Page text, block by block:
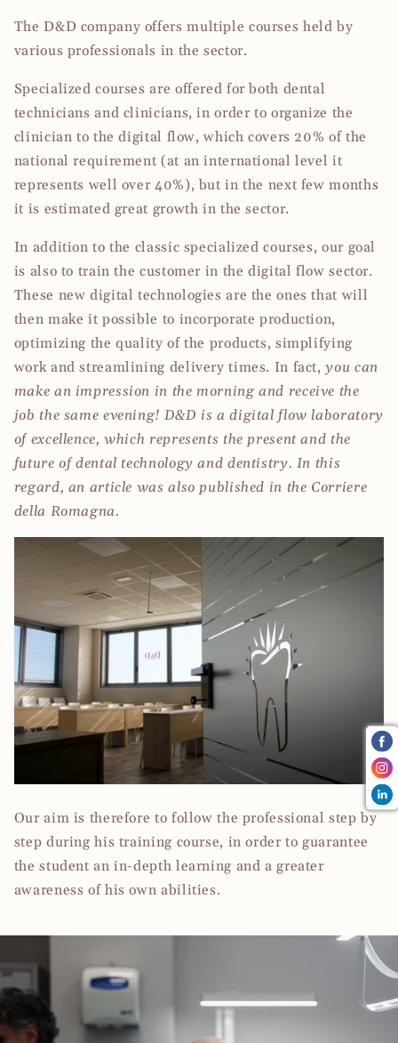
The D&D company offers multiple courses held by
various professionals in the sector.
Specialized courses are offered for both dental
technicians and clinicians, in order to organize the
clinician to the digital flow, which covers 20% of the
national requirement (at an international level it
represents well over 40%), but in the next few months
it is estimated great growth in the sector.
In addition to the classic specialized courses, our goal
is also to train the customer in the digital flow sector.
These new digital technologies are the ones that will
then make it possible to incorporate production,
optimizing the quality of the products, simplifying
work and streamlining delivery times. In fact,you can
make an impression in the morning and receive the
job the same evening! D&D is a digital flow laboratory
of excellence, which represents the present and the
future of dental technology and dentistry. In this
regard, an article was also published in the Corriere
della Romagna.
Our aim is therefore to follow the professional step by
step during his training course, in order to guarantee
the student an in-depth learning and a greater
awareness of his own abilities.